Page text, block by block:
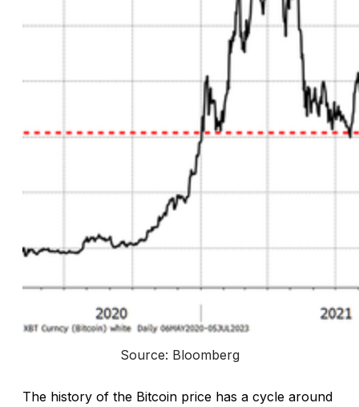
Source: Bloomberg
The history of the Bitcoin price has a cycle around